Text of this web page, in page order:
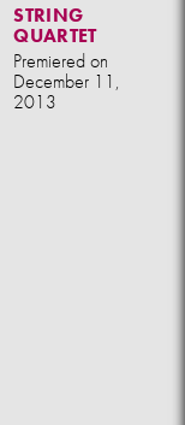
STRING
QUARTET
Premiered on
December 11,
2013